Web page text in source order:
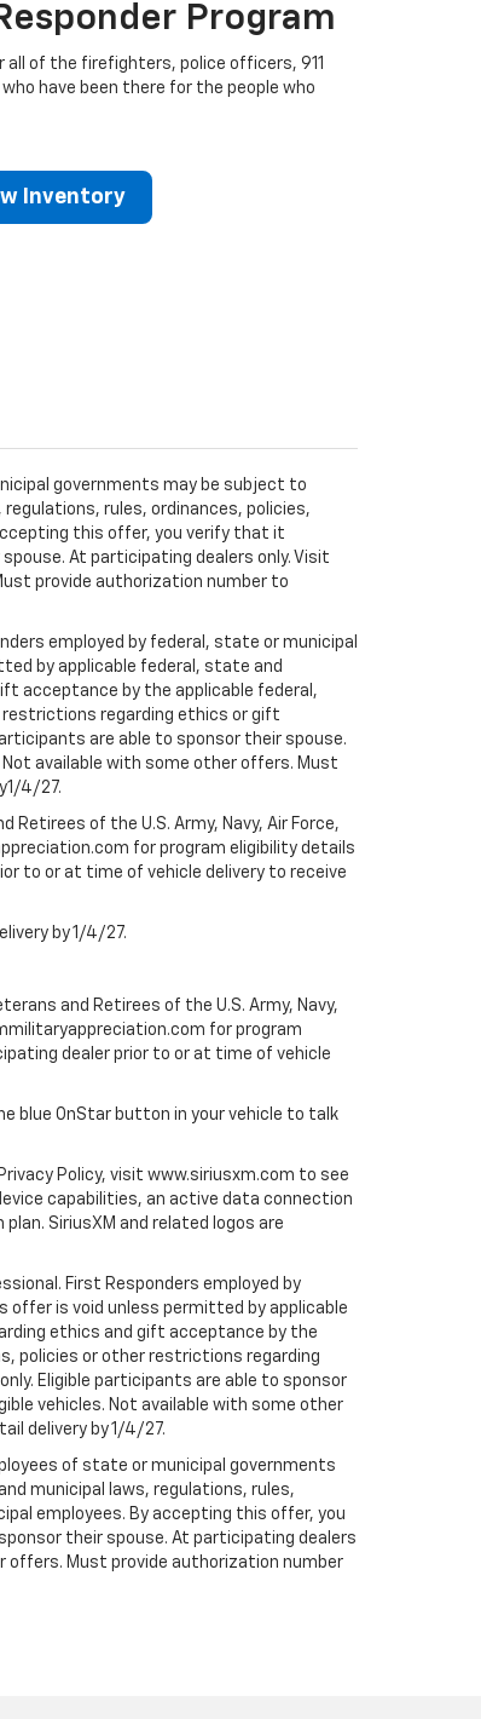
Program
all of the firefighters, police officers, 911
who have been there for the people who
Inventory
governments may be subject to
rules, ordinances, policies,
this offer, you verify that it
At participating dealers only. Visit
provide authorization number to
employed by federal, state or municipal
by applicable federal, state and
acceptance by the applicable federal,
restrictions regarding ethics or gift
are able to sponsor their spouse.
available with some other offers. Must
4/27.
of the U.S. Army, Navy, Air Force,
for program eligibility details
to or at time of vehicle delivery to receive
by 1/4/27.
and Retirees of the U.S. Army, Navy,
for program
dealer prior to or at time of vehicle
blue OnStar button in your vehicle to talk
Policy, visit www.siriusxm.com to see
capabilities, an active data connection
SiriusXM and related logos are
First Responders employed by
is void unless permitted by applicable
ethics and gift acceptance by the
policies or other restrictions regarding
Eligible participants are able to sponsor
vehicles. Not available with some other
delivery by 1/4/27.
of state or municipal governments
municipal laws, regulations, rules,
employees. By accepting this offer, you
their spouse. At participating dealers
offers. Must provide authorization number